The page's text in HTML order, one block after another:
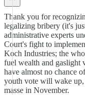
Thank you for
legalizing bribery (it's
administrative experts
Court's fight to
Koch Industries; the
fuel wealth and gaslight
have almost no chance
youth vote will wake up,
masse in November.